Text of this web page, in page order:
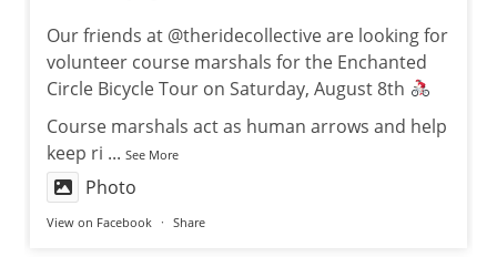
Our friends at @theridecollective are looking for
volunteer course marshals for the Enchanted
Circle Bicycle Tour on Saturday, August 8th
Course marshals act as human arrows and help
keep ri ...See More
Photo
View on Facebook · Share